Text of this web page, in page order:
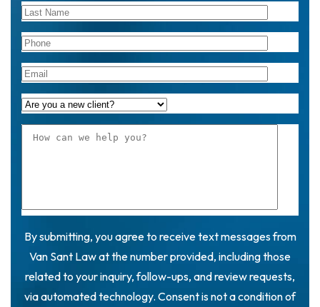
By submitting, you agree to receive text messages from
Van Sant Law at the number provided, including those
related to your inquiry, follow-ups, and review requests,
via automated technology. Consent is not a condition of